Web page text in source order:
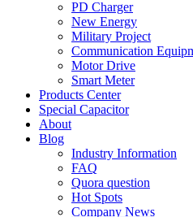
PD Charger
New Energy
Military Project
Communication
Motor Drive
Smart Meter
Products Center
Special Capacitor
About
Blog
Industry Information
FAQ
Quora question
Hot Spots
Company News